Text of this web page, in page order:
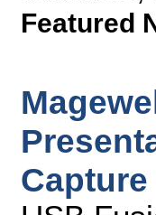
Featured